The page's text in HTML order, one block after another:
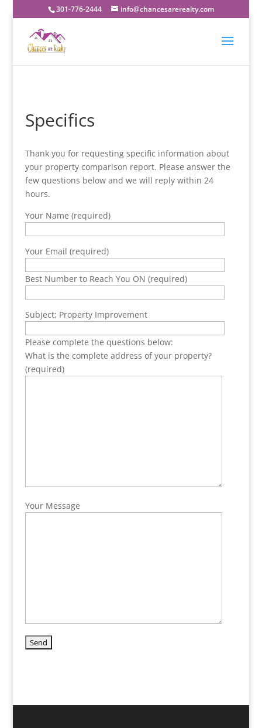
301-776-2444 info@chancesarerealty.com
Specifics
Thank you for requesting specific information about
your property comparison report. Please answer the
few questions below and we will reply within 24
hours.
Your Name (required)
Your Email (required)
Best Number to Reach You ON (required)
Subject; Property Improvement
Please complete the questions below:
What is the complete address of your property?
(required)
Your Message